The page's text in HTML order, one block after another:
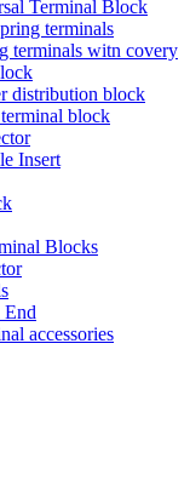
Terminal Block
terminals
terminals witn covery
distribution block
block
Insert
Blocks
End
accessories